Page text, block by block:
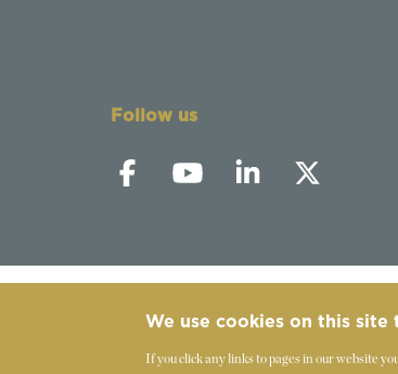
Follow us
We use cookies on this site
If you click any links to pages in our website